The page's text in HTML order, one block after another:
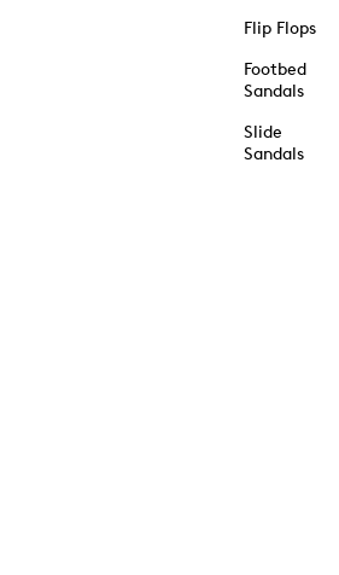
Flip Flops
Footbed
Sandals
Slide
Sandals